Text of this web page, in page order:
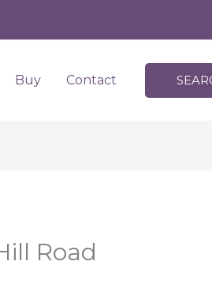
Buy Contact
Road